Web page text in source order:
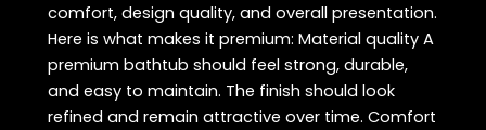
comfort, design quality, and overall presentation.
Here is what makes it premium: Material quality A
premium bathtub should feel strong, durable,
and easy to maintain. The finish should look
refined and remain attractive over time. Comfort